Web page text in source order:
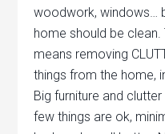
woodwork, windows…
home should be
means removing
things from the home,
Big furniture and
few things are ok,